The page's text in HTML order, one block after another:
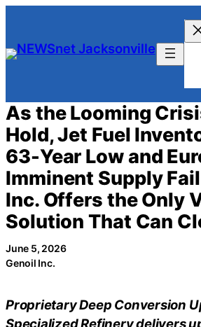
content
As the Looming
Hold, Jet Fuel
63-Year Low and
Imminent Supply
Inc. Offers the Only
Solution That Can
June 5, 2026
Genoil Inc.
Proprietary Deep Conversion
Specialized Refinery delivers